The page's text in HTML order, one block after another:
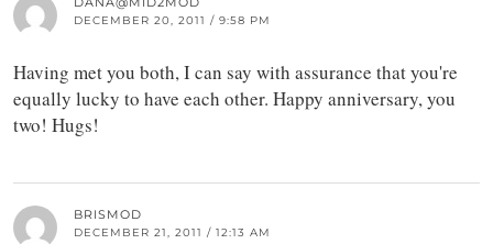
DECEMBER 20, 2011 / 9:58 PM
Having met you both, I can say with assurance that you're
equally lucky to have each other. Happy anniversary, you
two! Hugs!
BRISMOD
DECEMBER 21, 2011 / 12:13 AM